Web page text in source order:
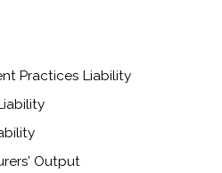
Practices Liability
Output